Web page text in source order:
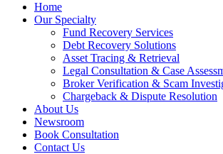
Home
Our Specialty
Fund Recovery Services
Debt Recovery Solutions
Asset Tracing & Retrieval
Legal Consultation & Case
Broker Verification & Scam
Chargeback & Dispute Resolution
About Us
Newsroom
Book Consultation
Contact Us